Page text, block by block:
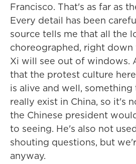
Francisco. That's as far as
Every detail has been
source tells me that all the
choreographed, right
Xi will see out of windows.
that the protest culture
is alive and well,
really exist in China, so it's
the Chinese president
to seeing. He's also not
shouting questions, but
anyway.